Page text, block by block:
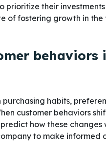
prioritize their
of fostering growth in
behaviors
purchasing habits,
customer behaviors
how these changes
to make informed